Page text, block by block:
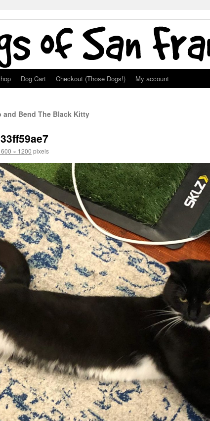
Dog Cart Checkout (Those Dogs!) My account
and Bend The Black Kitty
× 1200 pixels